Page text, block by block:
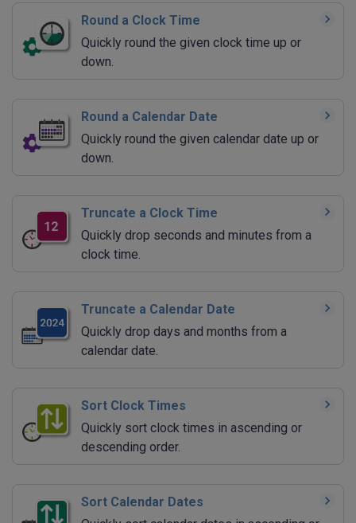
Round a Clock Time
Quickly round the given clock time up or
down.
Round a Calendar Date
Quickly round the given calendar date up or
down.
Truncate a Clock Time
Quickly drop seconds and minutes from a
clock time.
Truncate a Calendar Date
Quickly drop days and months from a
calendar date.
Sort Clock Times
Quickly sort clock times in ascending or
descending order.
Sort Calendar Dates